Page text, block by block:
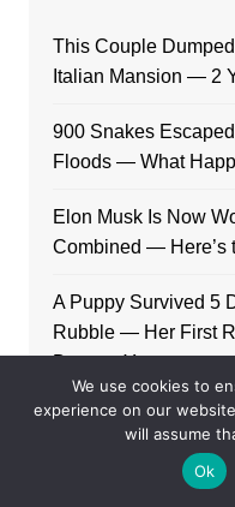
This Couple
Italian Mansion — 2
900 Snakes
Floods — What
Elon Musk Is Now
Combined — Here’s
A Puppy Survived 5
Rubble — Her First
Destroy You
Who Is Giorgia
We use cookies to
experience on our
will assume
Ok